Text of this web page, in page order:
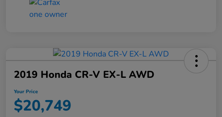
2019 Honda CR-V EX-L AWD
Your Price
$20,749